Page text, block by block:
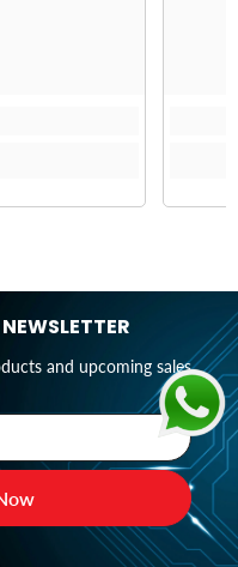
and upcoming sales